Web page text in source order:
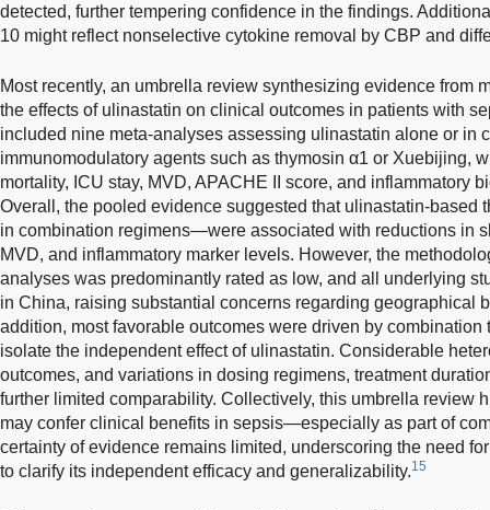
detected, further tempering confidence in the findings.
10 might reflect nonselective cytokine removal by CBP and
Most recently, an umbrella review synthesizing evidence from
the effects of ulinastatin on clinical outcomes in patients with
included nine meta-analyses assessing ulinastatin alone or in
immunomodulatory agents such as thymosin α1 or Xuebijing,
mortality, ICU stay, MVD, APACHE II score, and inflammatory
Overall, the pooled evidence suggested that ulinastatin-
in combination regimens—were associated with reductions in
MVD, and inflammatory marker levels. However, the
analyses was predominantly rated as low, and all underlying
in China, raising substantial concerns regarding geographical
addition, most favorable outcomes were driven by combination
isolate the independent effect of ulinastatin. Considerable
outcomes, and variations in dosing regimens, treatment
further limited comparability. Collectively, this umbrella review
may confer clinical benefits in sepsis—especially as part of
certainty of evidence remains limited, underscoring the need
to clarify its independent efficacy and generalizability.15